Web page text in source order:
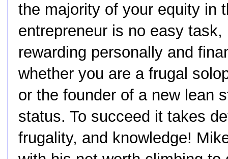
the majority of your equity in
entrepreneur is no easy
rewarding personally and
whether you are a frugal
or the founder of a new lean
status. To succeed it takes
frugality, and knowledge!